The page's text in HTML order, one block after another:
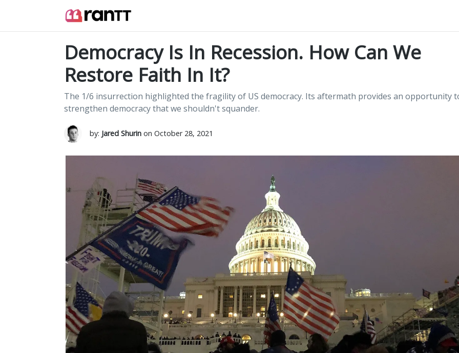
Democracy Is In Recession. How Can We
Restore Faith In It?
The 1/6 insurrection highlighted the fragility of US democracy. Its aftermath provides an opportunity
strengthen democracy that we shouldn't squander.
by: Jared Shurinon October 28, 2021